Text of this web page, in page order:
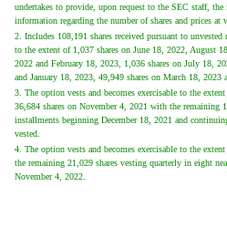
undertakes to provide, upon request to the SEC staff,
information regarding the number of shares and prices at
2. Includes 108,191 shares received pursuant to
to the extent of 1,037 shares on June 18, 2022, August
2022 and February 18, 2023, 1,036 shares on July 18,
and January 18, 2023, 49,949 shares on March 18, 2023
3. The option vests and becomes exercisable to the
36,684 shares on November 4, 2021 with the remaining
installments beginning December 18, 2021 and
vested.
4. The option vests and becomes exercisable to the
the remaining 21,029 shares vesting quarterly in eight
November 4, 2022.